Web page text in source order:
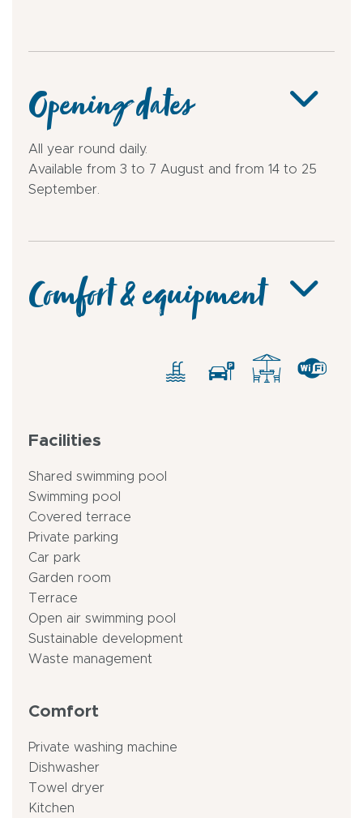
Opening dates
All year round daily.
Available from 3 to 7 August and from 14 to 25
September.
Comfort & equipment
Facilities
Shared swimming pool
Swimming pool
Covered terrace
Private parking
Car park
Garden room
Terrace
Open air swimming pool
Sustainable development
Waste management
Comfort
Private washing machine
Dishwasher
Towel dryer
Kitchen